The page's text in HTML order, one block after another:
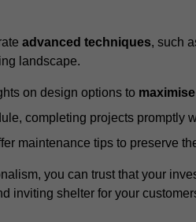
advanced techniques, such
landscape.
on design options to
completing projects promptly
maintenance tips to preserve
you can trust that your
inviting shelter for your